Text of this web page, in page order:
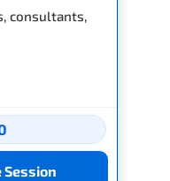
consultants,
Session